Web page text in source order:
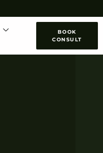
BOOK
CONSULT